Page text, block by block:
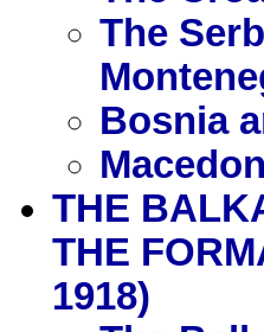
The
Bosnia
THE
THE
1918)